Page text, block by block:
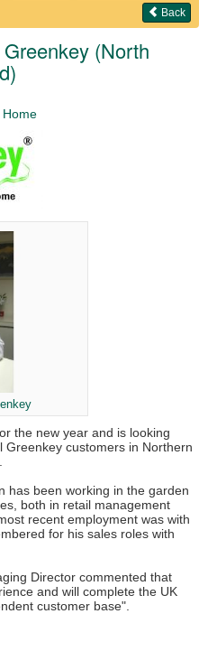
Back
(North
the new year and is looking
customers in Northern
has been working in the garden
both in retail management
recent employment was with
for his sales roles with
Director commented that
and will complete the UK
customer base".